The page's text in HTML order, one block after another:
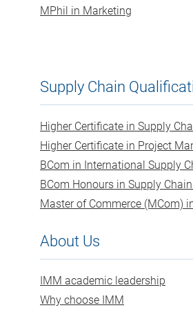
MPhil in Marketing
Supply Chain
Higher Certificate in Supply
Higher Certificate in Project
BCom in International Supply
BCom Honours in Supply
Master of Commerce (MCom)
About Us
IMM academic leadership
Why choose IMM